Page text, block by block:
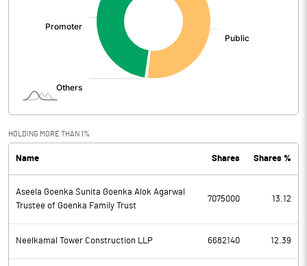
Other Income
Interest
PBDT 183.07
Depreciation 70.37
Profit Before Tax 112.70
Tax 46.26
HOLDING MORE THAN 1%
Name Shares Shares %
Aseela Goenka Sunita Goenka Alok Agarwal
Trustee of Goenka Family Trust
7075000 13.12
Neelkamal Tower Construction LLP 6682140 12.39